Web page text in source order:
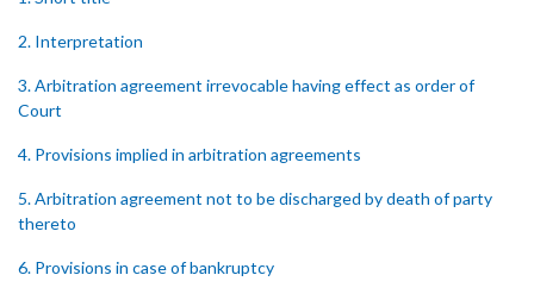
2. Interpretation
3. Arbitration agreement irrevocable having effect as order of
Court
4. Provisions implied in arbitration agreements
5. Arbitration agreement not to be discharged by death of party
thereto
6. Provisions in case of bankruptcy